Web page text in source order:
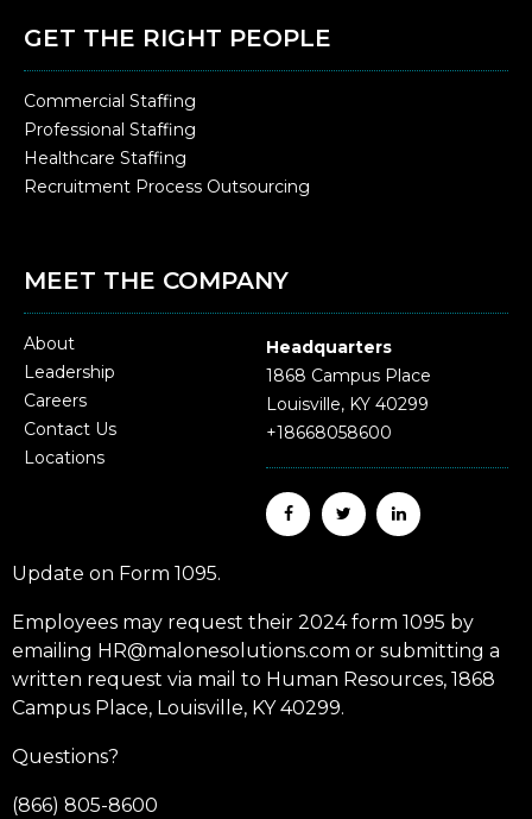
GET THE RIGHT PEOPLE
Commercial Staffing
Professional Staffing
Healthcare Staffing
Recruitment Process Outsourcing
MEET THE COMPANY
About
Leadership
Careers
Contact Us
Locations
Headquarters
1868 Campus Place
Louisville, KY 40299
+18668058600
Update on Form 1095.
Employees may request their 2024 form 1095 by
emailing HR@malonesolutions.com or submitting a
written request via mail to Human Resources, 1868
Campus Place, Louisville, KY 40299.
Questions?
(866) 805-8600